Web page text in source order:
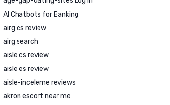
AI Chatbots for Banking
airg cs review
airg search
aisle cs review
aisle es review
aisle-inceleme reviews
akron escort near me